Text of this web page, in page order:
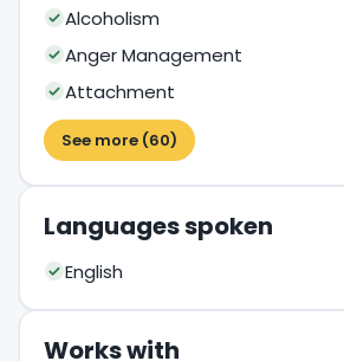
Alcoholism
Anger Management
Attachment
See more (60)
Languages spoken
English
Works with